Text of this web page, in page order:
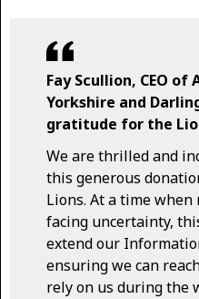
Fay Scullion, CEO of
Yorkshire and
gratitude for the
We are thrilled and
this generous
Lions. At a time
facing uncertainty,
extend our
ensuring we can
rely on us during the